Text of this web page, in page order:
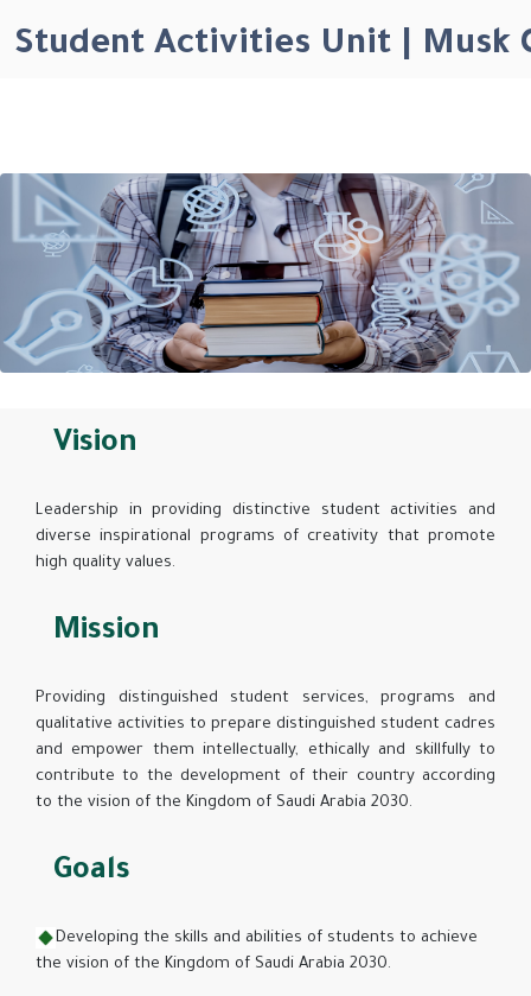
Student Activities Unit | Musk
Vision
Leadership in providing distinctive student activities and
diverse inspirational programs of creativity that promote
high quality values.
Mission
Providing distinguished student services, programs and
qualitative activities to prepare distinguished student cadres
and empower them intellectually, ethically and skillfully to
contribute to the development of their country according
to the vision of the Kingdom of Saudi Arabia 2030.
Goals
Developing the skills and abilities of students to achieve
the vision of the Kingdom of Saudi Arabia 2030.